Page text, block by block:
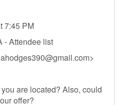
7:45 PM
- Attendee list
>
are located? Also, could
offer?